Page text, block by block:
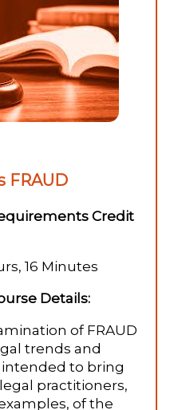
FRAUD
Credit
16 Minutes
Details:
of FRAUD
trends and
to bring
practitioners,
of the